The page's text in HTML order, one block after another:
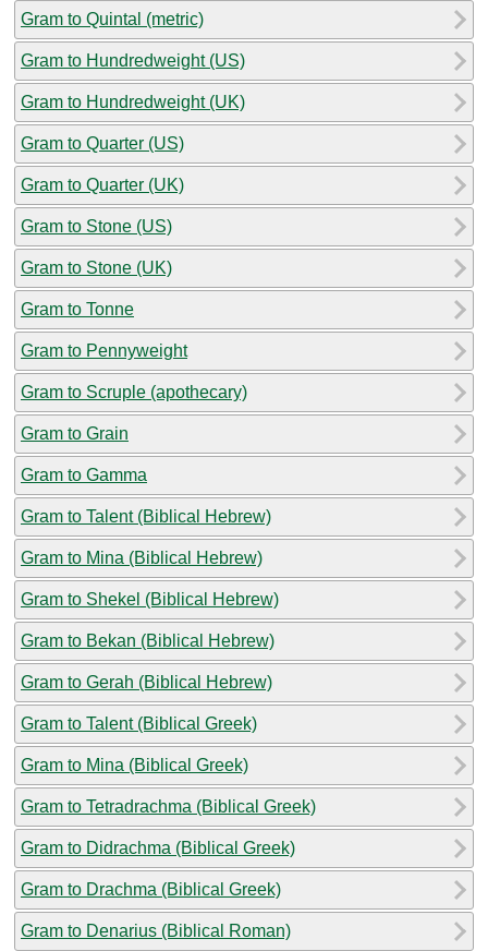
Gram to Quintal (metric)
Gram to Hundredweight (US)
Gram to Hundredweight (UK)
Gram to Quarter (US)
Gram to Quarter (UK)
Gram to Stone (US)
Gram to Stone (UK)
Gram to Tonne
Gram to Pennyweight
Gram to Scruple (apothecary)
Gram to Grain
Gram to Gamma
Gram to Talent (Biblical Hebrew)
Gram to Mina (Biblical Hebrew)
Gram to Shekel (Biblical Hebrew)
Gram to Bekan (Biblical Hebrew)
Gram to Gerah (Biblical Hebrew)
Gram to Talent (Biblical Greek)
Gram to Mina (Biblical Greek)
Gram to Tetradrachma (Biblical Greek)
Gram to Didrachma (Biblical Greek)
Gram to Drachma (Biblical Greek)
Gram to Denarius (Biblical Roman)